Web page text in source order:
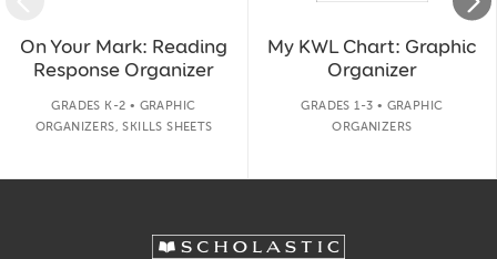
On Your Mark: Reading
Response Organizer
GRADES K-2 • GRAPHIC
ORGANIZERS, SKILLS SHEETS
My KWL Chart: Graphic
Organizer
GRADES 1-3 • GRAPHIC
ORGANIZERS